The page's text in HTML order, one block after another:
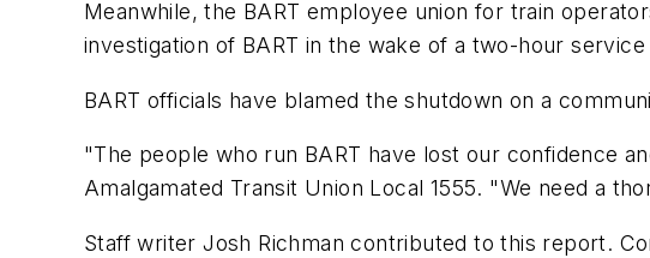
Meanwhile, the BART employee union for train
investigation of BART in the wake of a two-hour
BART officials have blamed the shutdown on a
"The people who run BART have lost our confidence
Amalgamated Transit Union Local 1555. "We need a
Staff writer Josh Richman contributed to this report.